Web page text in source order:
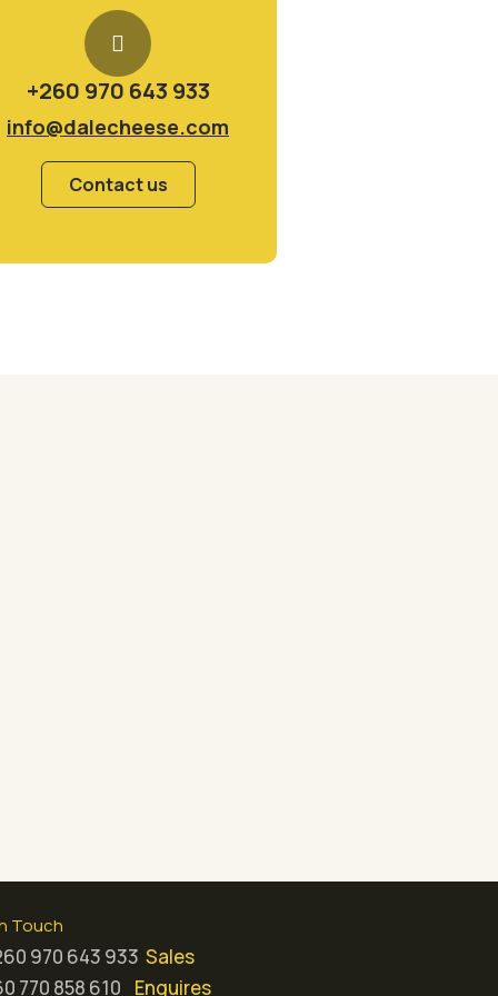
+260 970 643 933
info@dalecheese.com
Contact us
Touch
970 643 933 Sales
770 858 610
Enquires